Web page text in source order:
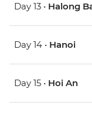
Day 13 • Halong
Day 14 • Hanoi
Day 15 • Hoi An